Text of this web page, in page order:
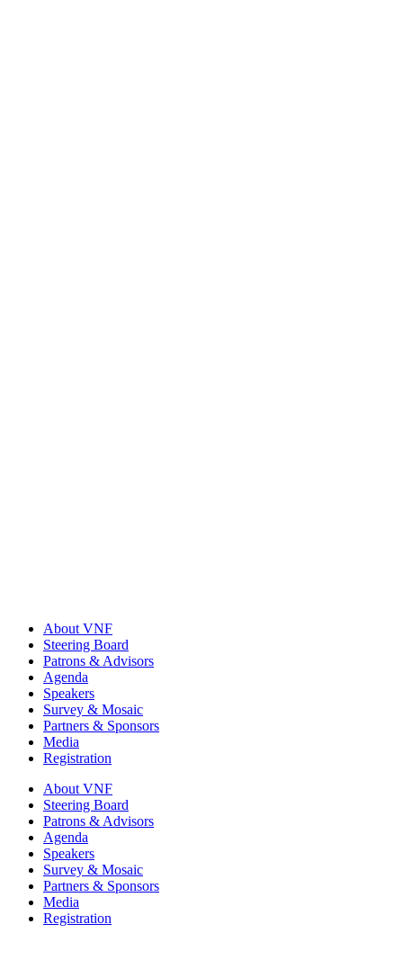
About VNF
Steering Board
Patrons & Advisors
Agenda
Speakers
Survey & Mosaic
Partners & Sponsors
Media
Registration
About VNF
Steering Board
Patrons & Advisors
Agenda
Speakers
Survey & Mosaic
Partners & Sponsors
Media
Registration